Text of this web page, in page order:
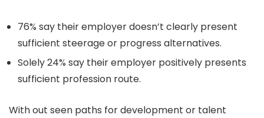
76% say their employer doesn’t clearly present
sufficient steerage or progress alternatives.
Solely 24% say their employer positively presents
sufficient profession route.
With out seen paths for development or talent